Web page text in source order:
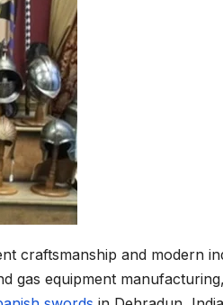
craftsmanship and modern
gas equipment